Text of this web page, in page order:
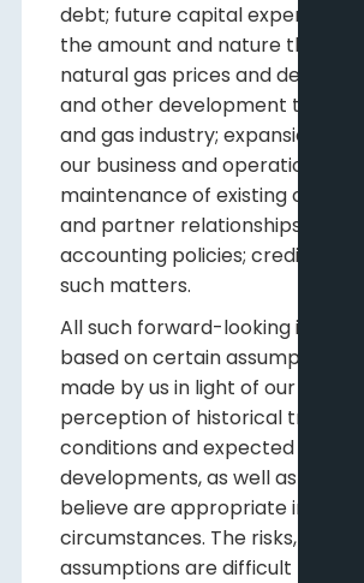
debt; future capital
the amount and nature thereof;
natural gas prices and demand;
and other development trends
and gas industry; expansion and
our business and operations; and
maintenance of existing
and partner relationships;
accounting policies; credit risks;
such matters.
All such forward-looking
based on certain assumptions
made by us in light of our
perception of historical trends,
conditions and expected future
developments, as well as other
believe are appropriate in the
circumstances. The risks,
assumptions are difficult to